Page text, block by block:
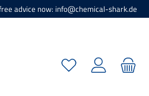
advice now: info@chemical-shark.de
You have 0